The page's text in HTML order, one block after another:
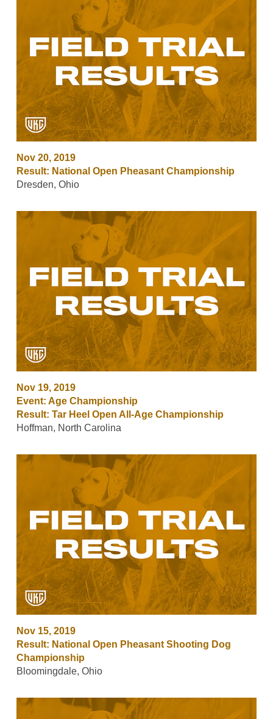
Nov 20, 2019
Result: National Open Pheasant Championship
Dresden, Ohio
Nov 19, 2019
Event: Age Championship
Result: Tar Heel Open All-Age Championship
Hoffman, North Carolina
Nov 15, 2019
Result: National Open Pheasant Shooting Dog
Championship
Bloomingdale, Ohio